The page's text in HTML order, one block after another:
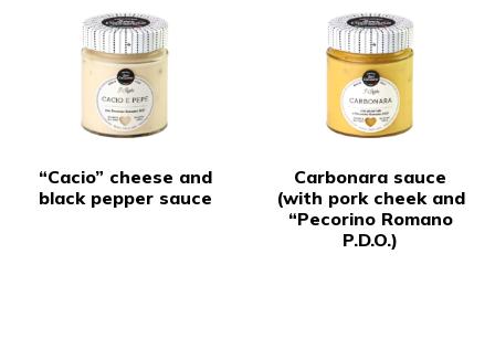
“Cacio” cheese and
black pepper sauce
Carbonara sauce
(with pork cheek and
“Pecorino Romano
P.D.O.)